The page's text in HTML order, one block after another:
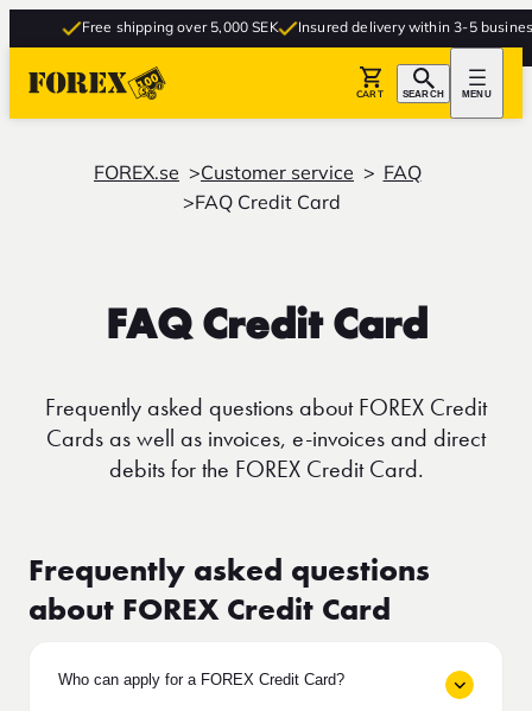
Free shipping over 5,000 SEK Insured delivery within 3-5 business
CART SEARCH MENU
FOREX.se Customer service
FAQ
FAQ Credit Card
FAQ Credit Card
Frequently asked questions about FOREX Credit
Cards as well as invoices, e-invoices and direct
debits for the FOREX Credit Card.
Frequently asked questions
about FOREX Credit Card
Who can apply for a FOREX Credit Card?